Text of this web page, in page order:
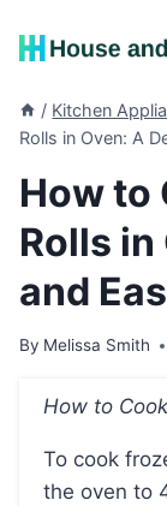
/ Kitchen
Rolls in Oven: A
How to
Rolls
and
By Melissa Smith
How to
To cook frozen egg rolls in the oven, preheat
the oven to